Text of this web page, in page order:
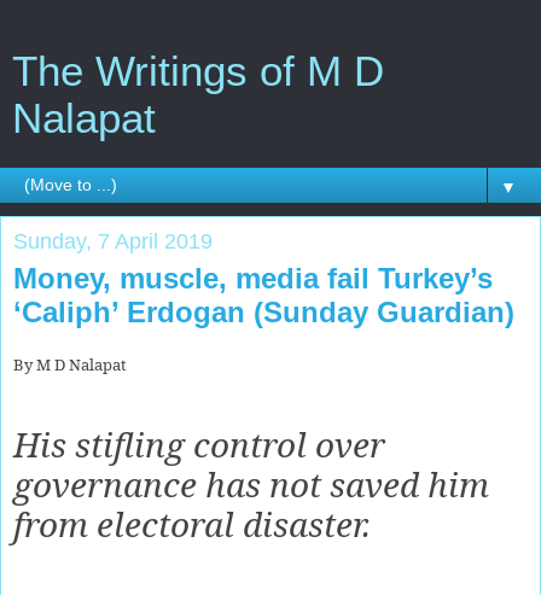
The Writings of M D
Nalapat
▼
Sunday, 7 April 2019
Money, muscle, media fail Turkey’s
‘Caliph’ Erdogan (Sunday Guardian)
By M D Nalapat
His stifling control over
governance has not saved him
from electoral disaster.